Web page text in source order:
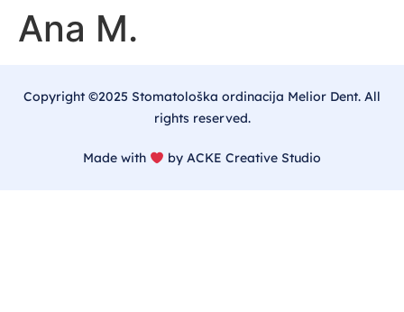
Ana M.
Copyright ©2025 Stomatološka ordinacija Melior Dent. All
rights reserved.
Made with by ACKE Creative Studio